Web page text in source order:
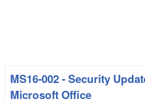
MS16-002 - Security
Microsoft Office